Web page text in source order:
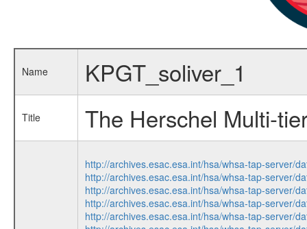
Name KPGT_soliver_1
Title The Herschel Multi-
http://archives.esac.esa.int/hsa/whsa-tap-server/
http://archives.esac.esa.int/hsa/whsa-tap-server/
http://archives.esac.esa.int/hsa/whsa-tap-server/
http://archives.esac.esa.int/hsa/whsa-tap-server/
http://archives.esac.esa.int/hsa/whsa-tap-server/